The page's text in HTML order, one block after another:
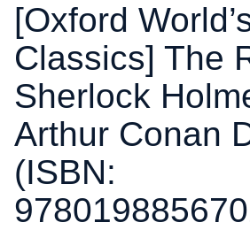
[Oxford
Classics] The
Sherlock
Arthur Conan
(ISBN: